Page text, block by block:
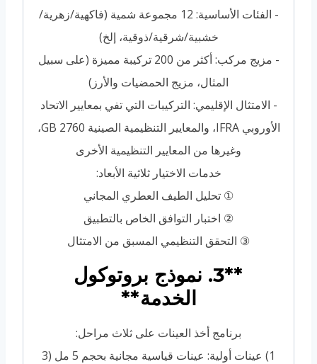
- الفئات الأساسية: 12 مجموعة شمية (فاكهية/زهرية/
خشبية/شرقية/ذوقية، إلخ)
- مزيج مركب: أكثر من 200 تركيبة مميزة (على سبيل
المثال، مزيج الحمضيات والأرز)
- الامتثال الإقليمي: التركيبات التي تفي بمعايير الاتحاد
الأوروبي IFRA، والمعايير التنظيمية الصينية GB 2760،
وغيرها من المعايير التنظيمية الأخرى
خدمات الاختيار ثلاثية الأبعاد:
① تحليل الطيف العطري المجاني
② اختبار التوافق الخاص بالتطبيق
③ التحقق التنظيمي المسبق من الامتثال
**3. نموذج بروتوكول
الخدمة**
برنامج أخذ العينات على ثلاث مراحل:
1) عينات أولية: عينات قياسية مجانية بحجم 5 مل (3